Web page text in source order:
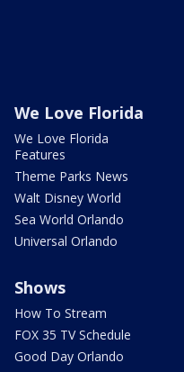
We Love Florida
We Love Florida
Features
Theme Parks News
Walt Disney World
Sea World Orlando
Universal Orlando
Shows
How To Stream
FOX 35 TV Schedule
Good Day Orlando